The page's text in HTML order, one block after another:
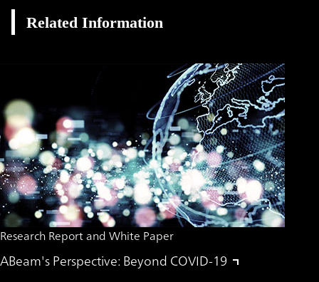
Related Information
Research Report and White Paper
ABeam's Perspective: Beyond COVID-19